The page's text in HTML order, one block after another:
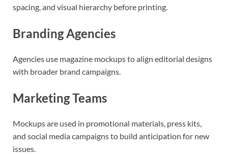
spacing, and visual hierarchy before printing.
Branding Agencies
Agencies use magazine mockups to align editorial designs
with broader brand campaigns.
Marketing Teams
Mockups are used in promotional materials, press kits,
and social media campaigns to build anticipation for new
issues.